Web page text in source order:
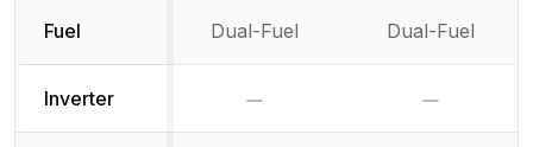
Fuel Dual-Fuel Dual-Fuel
Inverter